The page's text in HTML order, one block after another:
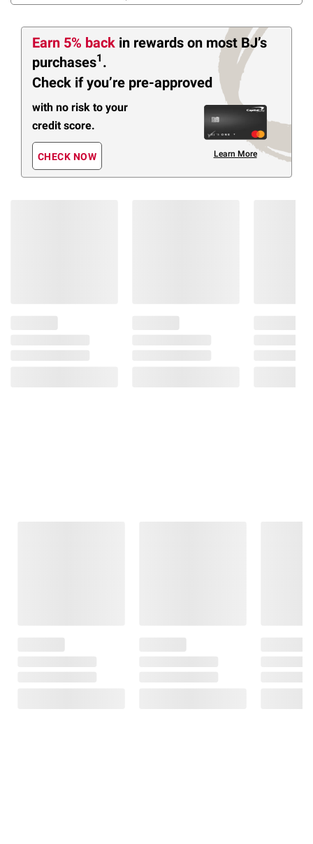
Earn 5% back in rewards on most BJ’s
purchases1 .
Check if you’re pre-approved
with no risk to your
credit score.
CHECK NOW Learn More